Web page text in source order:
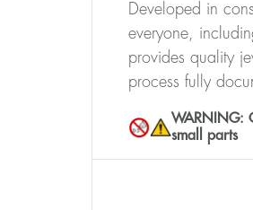
Developed in
everyone,
provides quality
process fully
WARNING:
small parts